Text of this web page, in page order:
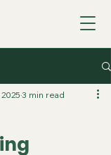
3 min read